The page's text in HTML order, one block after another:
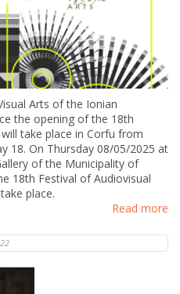
Arts of the Ionian
the opening of the 18th
take place in Corfu from
18. On Thursday 08/05/2025 at
of the Municipality of
18th Festival of Audiovisual
place.
Read more